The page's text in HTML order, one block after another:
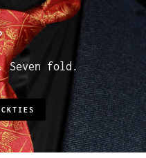
Seven fold.